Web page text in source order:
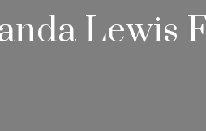
Lewis